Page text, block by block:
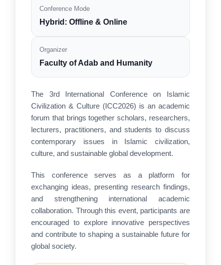
Conference Mode
Hybrid: Offline & Online
Organizer
Faculty of Adab and Humanity
The 3rd International Conference on Islamic
Civilization & Culture (ICC2026) is an academic
forum that brings together scholars, researchers,
lecturers, practitioners, and students to discuss
contemporary issues in Islamic civilization,
culture, and sustainable global development.
This conference serves as a platform for
exchanging ideas, presenting research findings,
and strengthening international academic
collaboration. Through this event, participants are
encouraged to explore innovative perspectives
and contribute to shaping a sustainable future for
global society.